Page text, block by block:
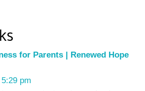
for Parents | Renewed Hope
pm